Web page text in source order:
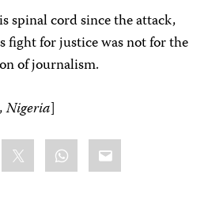
spinal cord since the attack,
fight for justice was not for the
of journalism.
Nigeria]
WhatsApp
Email